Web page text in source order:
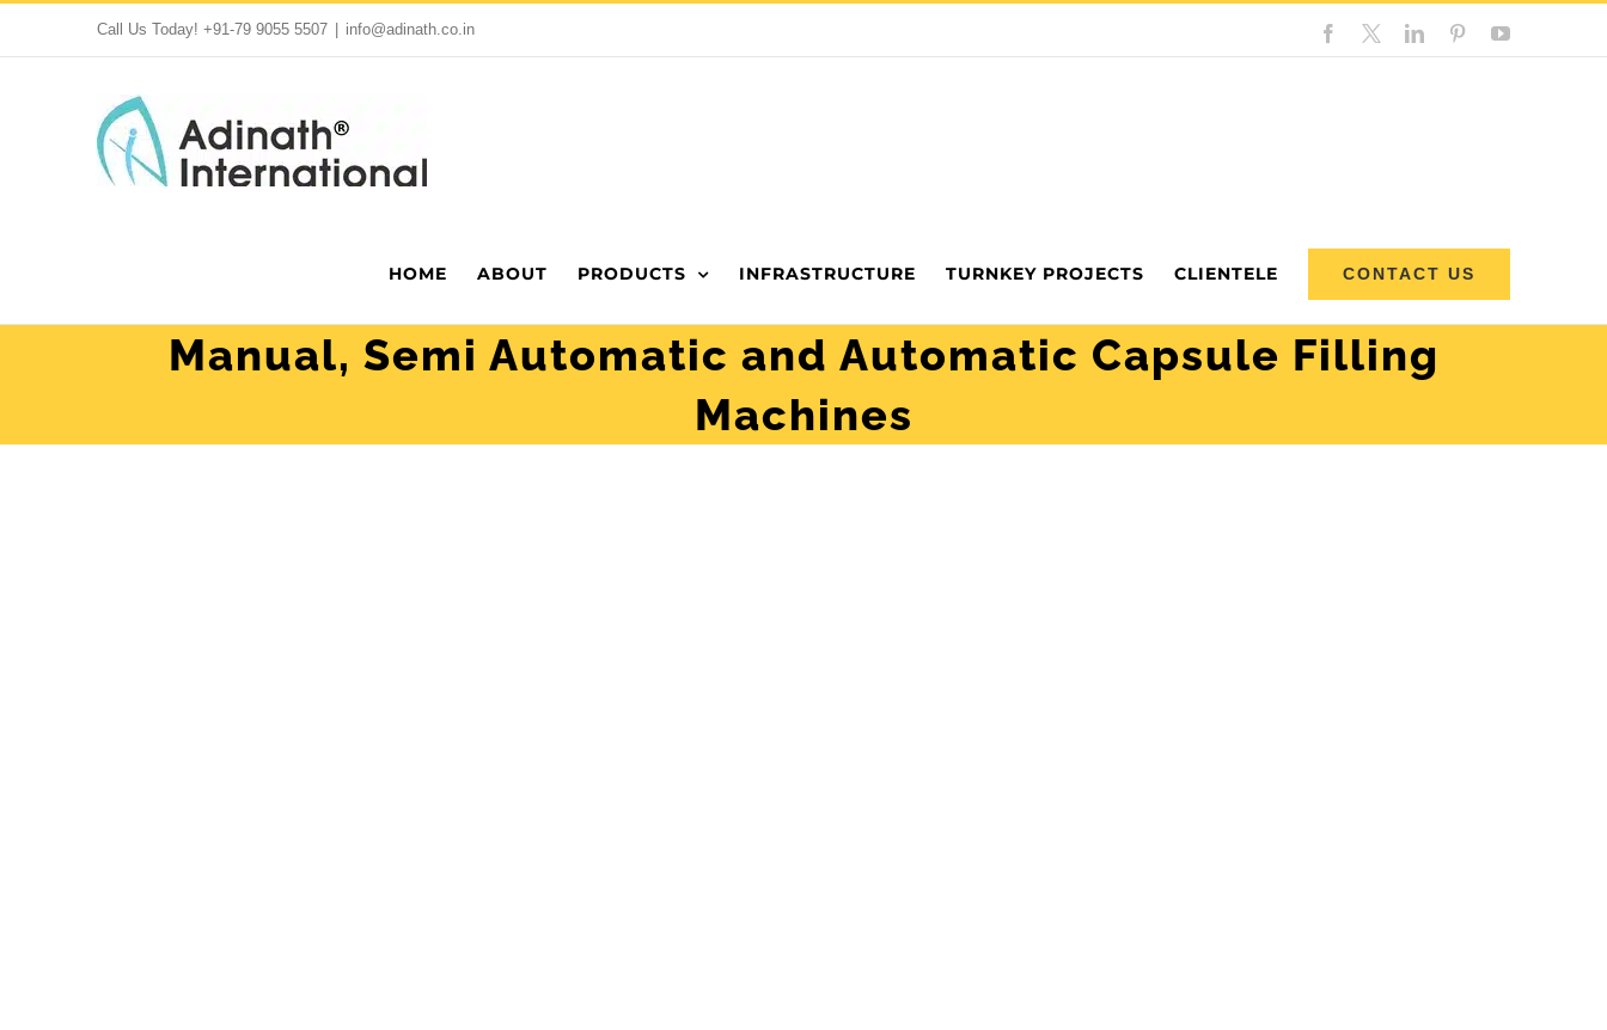
to
Call Us Today!+91-79 9055 5507 info@adinath.co.in Facebook
CustomLinkedInPinterestYouTube
HOME ABOUT PRODUCTS INFRASTRUCTURE TURNKEY PROJECTS CLIENTELE CONTACT US
Manual, Semi Automatic and Automatic Capsule Filling
Machines